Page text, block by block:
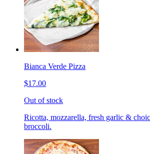
Bianca Verde Pizza
$17.00
Out of stock
Ricotta, mozzarella, fresh garlic &
broccoli.